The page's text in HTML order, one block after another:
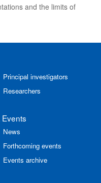
and the limits of
Principal investigators
Researchers
Events
News
Forthcoming events
Events archive